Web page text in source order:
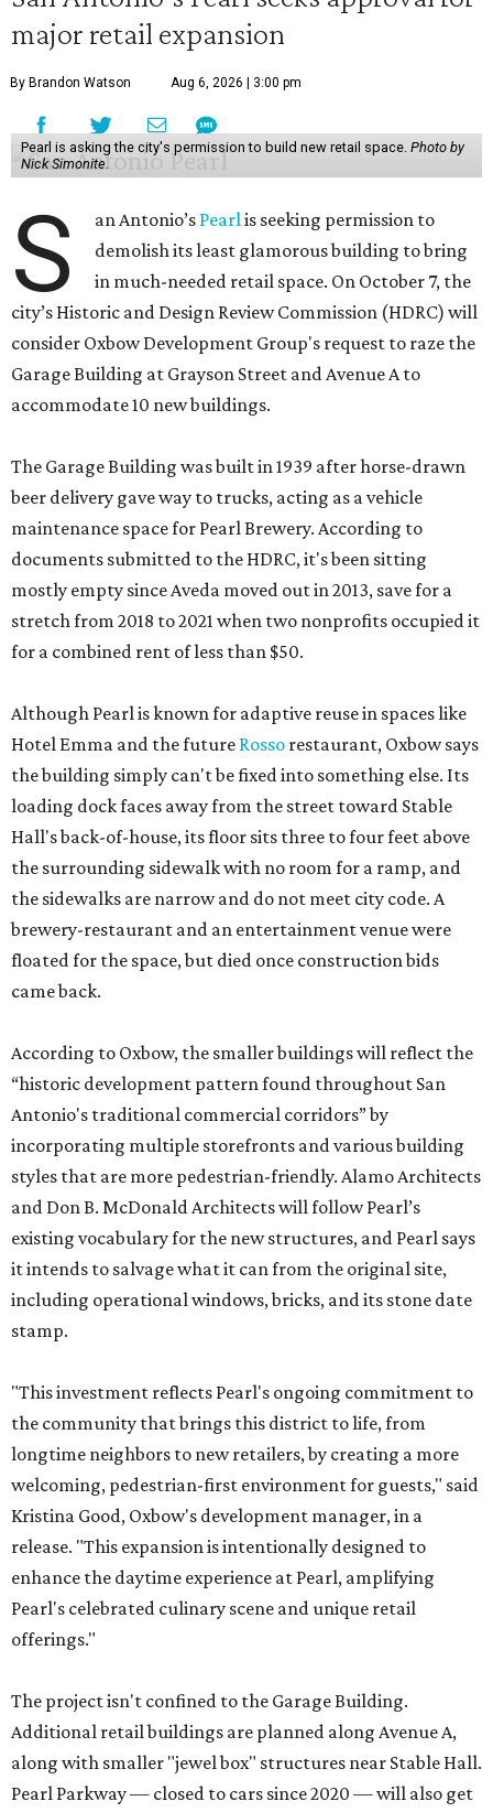
major retail expansion
By Brandon Watson Aug 6, 2026 | 3:00 pm
Pearl is asking the city's permission to build new retail space. Photo by
Nick Simonite.
S an Antonio’s Pearlis seeking permission to
demolish its least glamorous building to bring
in much-needed retail space. On October 7, the
city’s Historic and Design Review Commission (HDRC) will
consider Oxbow Development Group's request to raze the
Garage Building at Grayson Street and Avenue A to
accommodate 10 new buildings.
The Garage Building was built in 1939 after horse-drawn
beer delivery gave way to trucks, acting as a vehicle
maintenance space for Pearl Brewery. According to
documents submitted to the HDRC, it's been sitting
mostly empty since Aveda moved out in 2013, save for a
stretch from 2018 to 2021 when two nonprofits occupied it
for a combined rent of less than $50.
Although Pearl is known for adaptive reuse in spaces like
Hotel Emma and the future Rosso restaurant, Oxbow says
the building simply can't be fixed into something else. Its
loading dock faces away from the street toward Stable
Hall's back-of-house, its floor sits three to four feet above
the surrounding sidewalk with no room for a ramp, and
the sidewalks are narrow and do not meet city code. A
brewery-restaurant and an entertainment venue were
floated for the space, but died once construction bids
came back.
According to Oxbow, the smaller buildings will reflect the
“historic development pattern found throughout San
Antonio's traditional commercial corridors” by
incorporating multiple storefronts and various building
styles that are more pedestrian-friendly. Alamo Architects
and Don B. McDonald Architects will follow Pearl’s
existing vocabulary for the new structures, and Pearl says
it intends to salvage what it can from the original site,
including operational windows, bricks, and its stone date
stamp.
"This investment reflects Pearl's ongoing commitment to
the community that brings this district to life, from
longtime neighbors to new retailers, by creating a more
welcoming, pedestrian-first environment for guests," said
Kristina Good, Oxbow's development manager, in a
release. "This expansion is intentionally designed to
enhance the daytime experience at Pearl, amplifying
Pearl's celebrated culinary scene and unique retail
offerings."
The project isn't confined to the Garage Building.
Additional retail buildings are planned along Avenue A,
along with smaller "jewel box" structures near Stable Hall.
Pearl Parkway — closed to cars since 2020 — will also get